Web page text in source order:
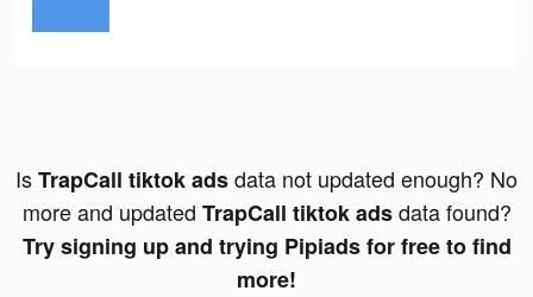
IsTrapCall tiktok adsdata not updated enough? No
more and updated TrapCall tiktok adsdata found?
Try signing up and trying Pipiads for free to find
more!